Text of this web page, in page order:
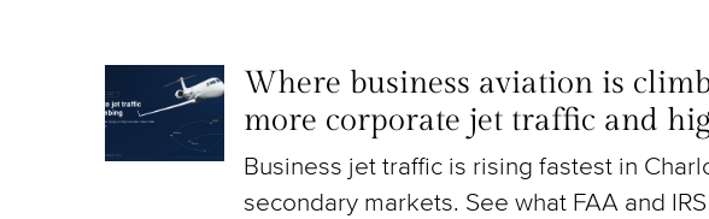
Where business aviation is
more corporate jet traffic and
Business jet traffic is rising fastest in
secondary markets. See what FAA and